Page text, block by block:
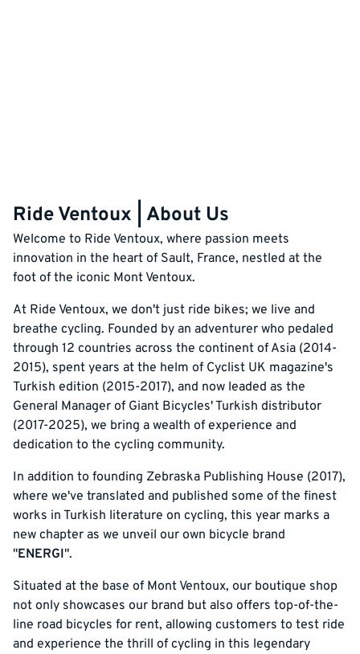
Ride Ventoux | About Us
Welcome to Ride Ventoux, where passion meets
innovation in the heart of Sault, France, nestled at the
foot of the iconic Mont Ventoux.
At Ride Ventoux, we don't just ride bikes; we live and
breathe cycling. Founded by an adventurer who pedaled
through 12 countries across the continent of Asia (2014-
2015), spent years at the helm of Cyclist UK magazine's
Turkish edition (2015-2017), and now leaded as the
General Manager of Giant Bicycles' Turkish distributor
(2017-2025), we bring a wealth of experience and
dedication to the cycling community.
In addition to founding Zebraska Publishing House (2017),
where we've translated and published some of the finest
works in Turkish literature on cycling, this year marks a
new chapter as we unveil our own bicycle brand
"ENERGI".
Situated at the base of Mont Ventoux, our boutique shop
not only showcases our brand but also offers top-of-the-
line road bicycles for rent, allowing customers to test ride
and experience the thrill of cycling in this legendary